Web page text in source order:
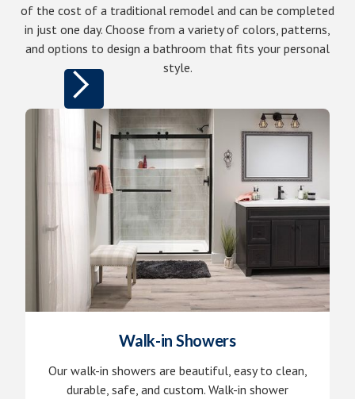
of the cost of a traditional remodel and can be completed
in just one day. Choose from a variety of colors, patterns,
and options to design a bathroom that fits your personal
style.
Walk-in Showers
Our walk-in showers are beautiful, easy to clean,
durable, safe, and custom. Walk-in shower